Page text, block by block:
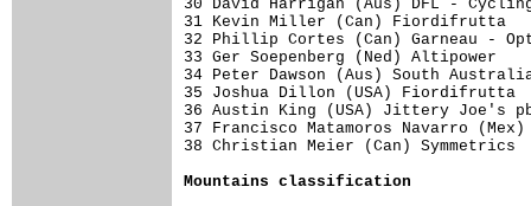
30 David Harrigan (Aus) DFL -
31 Kevin Miller (Can)
32 Phillip Cortes (Can)
33 Ger Soepenberg (Ned)
34 Peter Dawson (Aus) South
35 Joshua Dillon (USA)
36 Austin King (USA) Jittery
37 Francisco Matamoros Navarro
38 Christian Meier (Can)
Mountains classification